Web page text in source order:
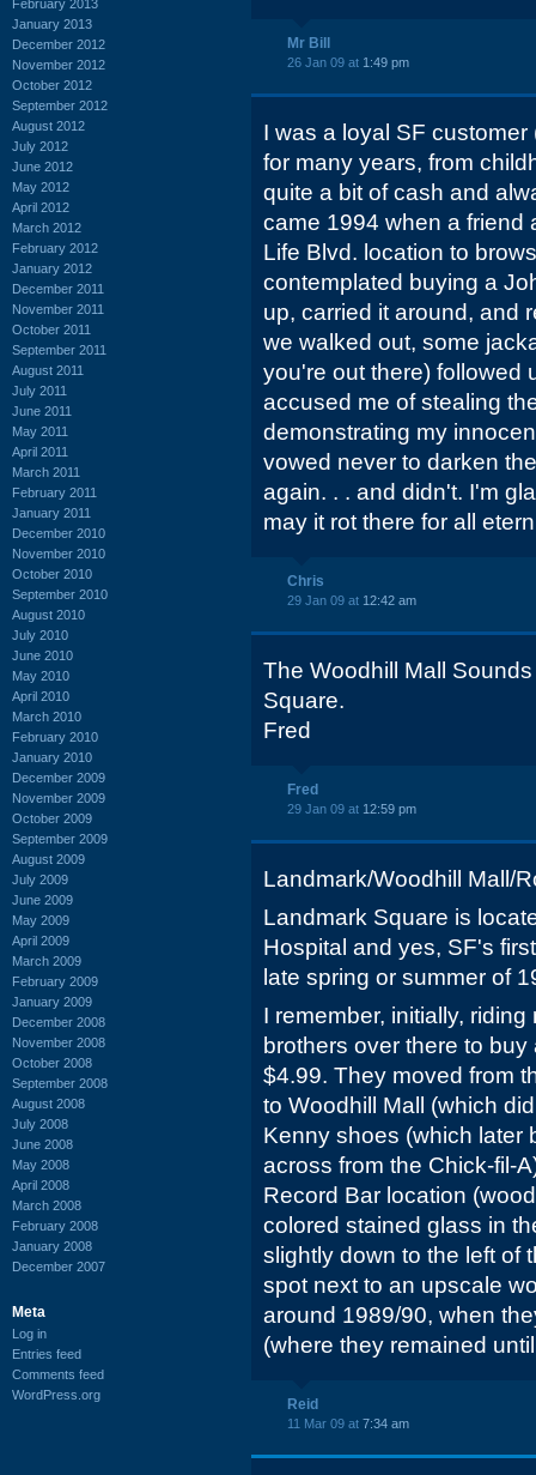
February 2013
January 2013
December 2012
November 2012
October 2012
September 2012
August 2012
July 2012
June 2012
May 2012
April 2012
March 2012
February 2012
January 2012
December 2011
November 2011
October 2011
September 2011
August 2011
July 2011
June 2011
May 2011
April 2011
March 2011
February 2011
January 2011
December 2010
November 2010
October 2010
September 2010
August 2010
July 2010
June 2010
May 2010
April 2010
March 2010
February 2010
January 2010
December 2009
November 2009
October 2009
September 2009
August 2009
July 2009
June 2009
May 2009
April 2009
March 2009
February 2009
January 2009
December 2008
November 2008
October 2008
September 2008
August 2008
July 2008
June 2008
May 2008
April 2008
March 2008
February 2008
January 2008
December 2007
Meta
Log in
Entries feed
Comments feed
WordPress.org
Mr Bill
26 Jan 09 at 1:49 pm
I was a loyal SF
for many years, from
quite a bit of cash and
came 1994 when a friend
Life Blvd. location to
contemplated buying a
up, carried it around, and
we walked out, some
you're out there) followed
accused me of stealing
demonstrating my
vowed never to darken
again. . . and didn't. I'm
may it rot there for all
Chris
29 Jan 09 at 12:42 am
The Woodhill Mall
Square.
Fred
Fred
29 Jan 09 at 12:59 pm
Landmark/Woodhill Mall/
Landmark Square is
Hospital and yes, SF's
late spring or summer of
I remember, initially,
brothers over there to
$4.99. They moved from
to Woodhill Mall (which
Kenny shoes (which later
across from the Chick-fil-
Record Bar location
colored stained glass in
slightly down to the left of
spot next to an upscale
around 1989/90, when
(where they remained
Reid
11 Mar 09 at 7:34 am